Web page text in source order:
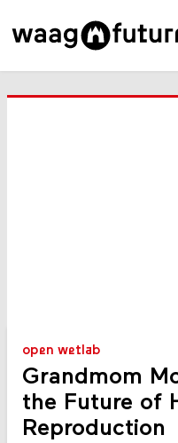
open wetlab
Grandmom
the Future of
Reproduction